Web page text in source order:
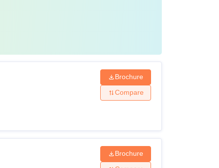
Brochure
Compare
Brochure